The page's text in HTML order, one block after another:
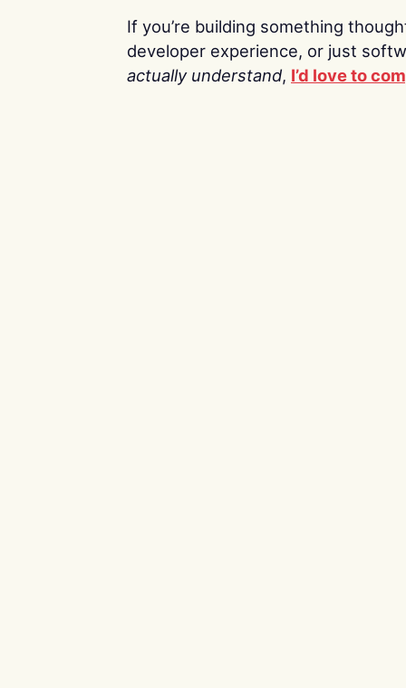
If you’re building something
developer experience, or just
actually understand, I’d love to